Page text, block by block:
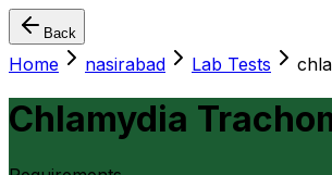
Back
Home nasirabad Lab Tests
Chlamydia